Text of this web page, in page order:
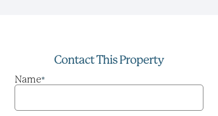
Contact This Property
Name*